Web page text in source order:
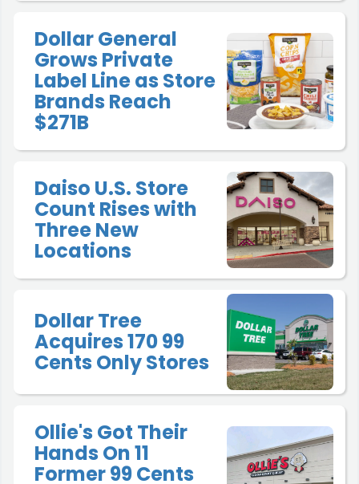
Dollar General
Grows Private
Label Line as Store
Brands Reach
$271B
Daiso U.S. Store
Count Rises with
Three New
Locations
Dollar Tree
Acquires 170 99
Cents Only Stores
Ollie's Got Their
Hands On 11
Former 99 Cents